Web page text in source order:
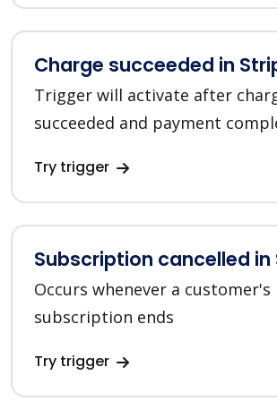
Charge succeeded in
Trigger will activate after
succeeded and payment
Try trigger
Subscription cancelled in
Occurs whenever a customer's
subscription ends
Try trigger